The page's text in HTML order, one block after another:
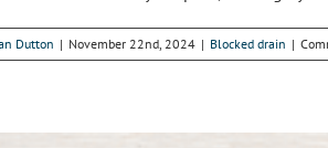
Dutton | November 22nd, 2024 | Blocked drain |